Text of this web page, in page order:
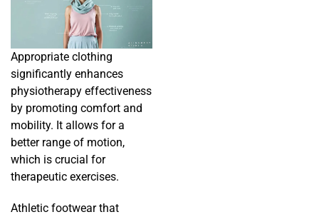
Appropriate clothing
significantly enhances
physiotherapy effectiveness
by promoting comfort and
mobility. It allows for a
better range of motion,
which is crucial for
therapeutic exercises.
Athletic footwear that